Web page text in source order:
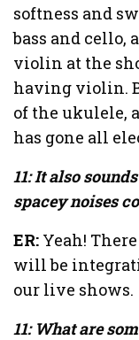
softness and
bass and cello,
violin at the
having violin.
of the ukulele,
has gone all
11: It also
spacey noises
ER: Yeah!
will be
our live shows.
11: What are